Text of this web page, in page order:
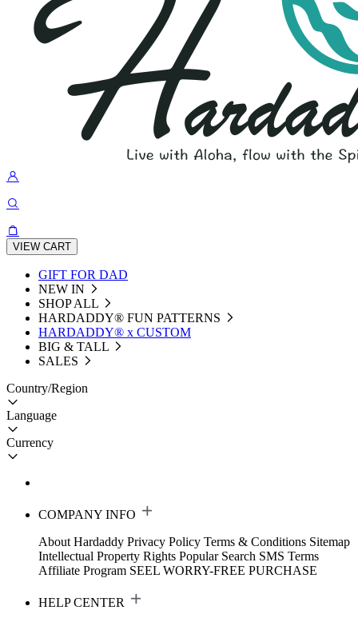
VIEW CART
GIFT FOR DAD
NEW IN
SHOP ALL
HARDADDY®️ FUN PATTERNS
HARDADDY® x CUSTOM
BIG & TALL
SALES
Country/Region
Language
Currency
COMPANY INFO
About Hardaddy Privacy Policy Terms & Conditions Sitemap
Intellectual Property Rights Popular Search SMS Terms
Affiliate Program SEEL WORRY-FREE PURCHASE
HELP CENTER